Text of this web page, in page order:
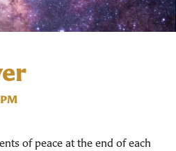
of peace at the end of each